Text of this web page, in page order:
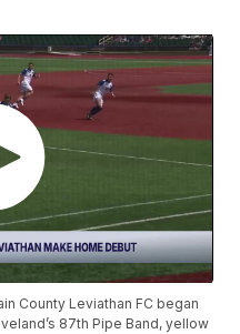
County Leviathan FC began
87th Pipe Band, yellow